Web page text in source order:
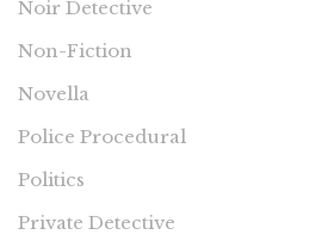
Noir Detective
Non-Fiction
Novella
Police Procedural
Politics
Private Detective